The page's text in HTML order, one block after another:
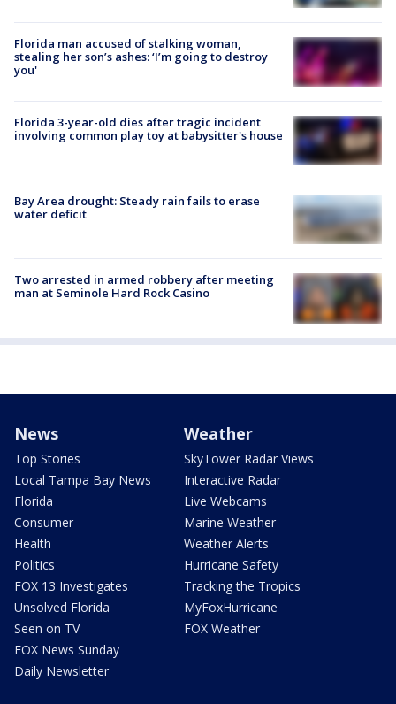
Florida man accused of stalking woman,
stealing her son’s ashes: ‘I’m going to destroy
you'
Florida 3-year-old dies after tragic incident
involving common play toy at babysitter's house
Bay Area drought: Steady rain fails to erase
water deficit
Two arrested in armed robbery after meeting
man at Seminole Hard Rock Casino
News
Top Stories
Local Tampa Bay News
Florida
Consumer
Health
Politics
FOX 13 Investigates
Unsolved Florida
Seen on TV
FOX News Sunday
Daily Newsletter
Weather
SkyTower Radar Views
Interactive Radar
Live Webcams
Marine Weather
Weather Alerts
Hurricane Safety
Tracking the Tropics
MyFoxHurricane
FOX Weather